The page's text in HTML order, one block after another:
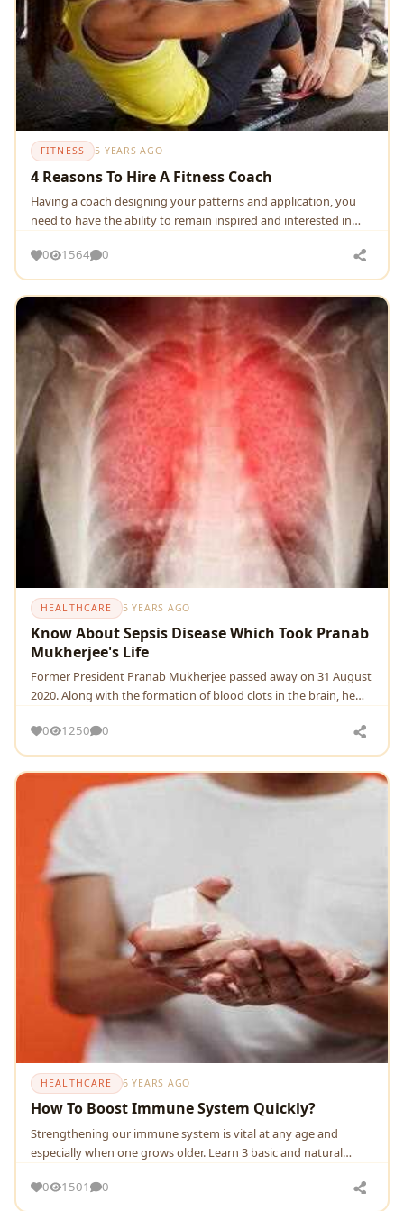
FITNESS 5 YEARS AGO
4 Reasons To Hire A Fitness Coach
Having a coach designing your patterns and application, you
need to have the ability to remain inspired and interested in
0
1564 0
HEALTHCARE 5 YEARS AGO
Know About Sepsis Disease Which Took Pranab
Mukherjee's Life
Former President Pranab Mukherjee passed away on 31 August
2020. Along with the formation of blood clots in the brain, he
0
1250 0
HEALTHCARE 6 YEARS AGO
How To Boost Immune System Quickly?
Strengthening our immune system is vital at any age and
especially when one grows older. Learn 3 basic and natural
0
1501 0